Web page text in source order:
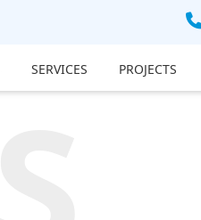
SERVICES PROJECTS